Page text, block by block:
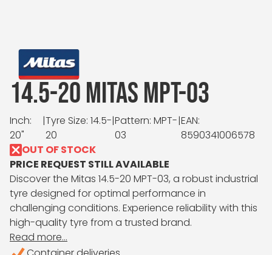
14.5-20 MITAS MPT-03
Inch:
20"
|Tyre Size: 14.5-
20
|Pattern: MPT-
03
|EAN:
8590341006578
OUT OF STOCK
PRICE REQUEST STILL AVAILABLE
Discover the Mitas 14.5-20 MPT-03, a robust industrial
tyre designed for optimal performance in
challenging conditions. Experience reliability with this
high-quality tyre from a trusted brand.
Read more...